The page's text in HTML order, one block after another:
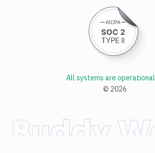
© 2026
All systems are operational